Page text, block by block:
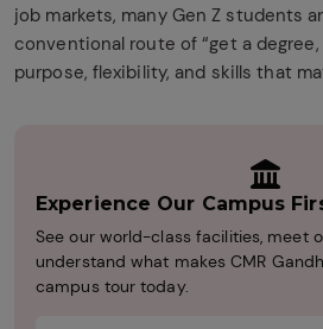
job markets, many Gen Z students
conventional route of “get a
purpose, flexibility, and skills that
Experience Our Campus
See our world-class facilities, meet
understand what makes CMR
campus tour today.